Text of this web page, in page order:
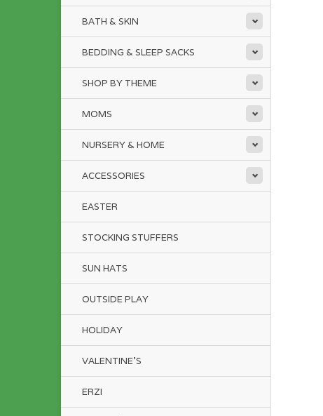
BATH & SKIN
BEDDING & SLEEP SACKS
SHOP BY THEME
MOMS
NURSERY & HOME
ACCESSORIES
EASTER
STOCKING STUFFERS
SUN HATS
OUTSIDE PLAY
HOLIDAY
VALENTINE'S
ERZI